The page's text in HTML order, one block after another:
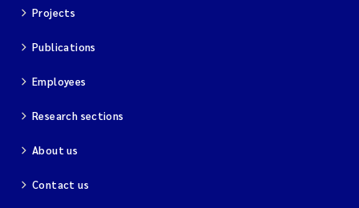
Projects
Publications
Employees
Research sections
About us
Contact us